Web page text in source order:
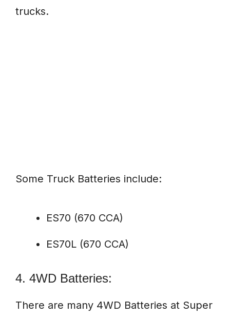
trucks.
Some Truck Batteries include:
ES70 (670 CCA)
ES70L (670 CCA)
4. 4WD Batteries:
There are many 4WD Batteries at Super